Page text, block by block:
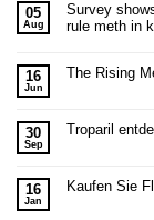
05
Aug
Survey
rule meth in
16
Jun
The Rising
30
Sep
Troparil
16
Jan
Kaufen Sie